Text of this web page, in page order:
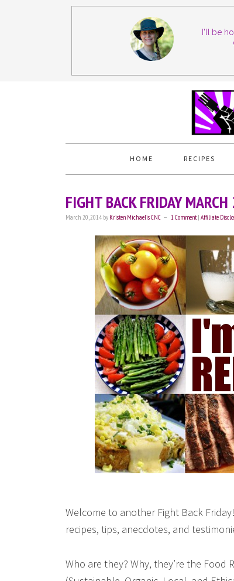
I'll be
HOME RECIPES
FIGHT BACK FRIDAY
March 20, 2014 by Kristen Michaelis CNC 1 Comment| Affiliate
Welcome to another Fight Back
recipes, tips, anecdotes, and
Who are they? Why, they’re the Food